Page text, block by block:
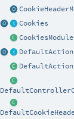
Cookies
CookiesModule